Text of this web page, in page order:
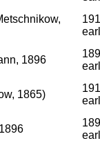
1896
1865)